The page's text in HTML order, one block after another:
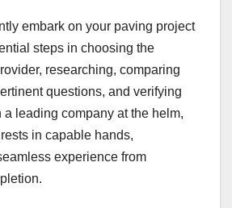
embark on your paving project
steps in choosing the
researching, comparing
questions, and verifying
a leading company at the helm,
in capable hands,
experience from